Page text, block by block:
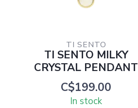
TI SENTO
TI SENTO MILKY
CRYSTAL PENDANT
C$199.00
In stock